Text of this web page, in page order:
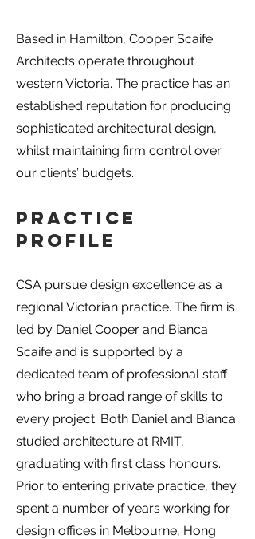
Based in Hamilton, Cooper Scaife
Architects operate throughout
western Victoria. The practice has an
established reputation for producing
sophisticated architectural design,
whilst maintaining firm control over
our clients’ budgets.
Practice
Profile
CSA pursue design excellence as a
regional Victorian practice. The firm is
led by Daniel Cooper and Bianca
Scaife and is supported by a
dedicated team of professional staff
who bring a broad range of skills to
every project. Both Daniel and Bianca
studied architecture at RMIT,
graduating with first class honours.
Prior to entering private practice, they
spent a number of years working for
design offices in Melbourne, Hong